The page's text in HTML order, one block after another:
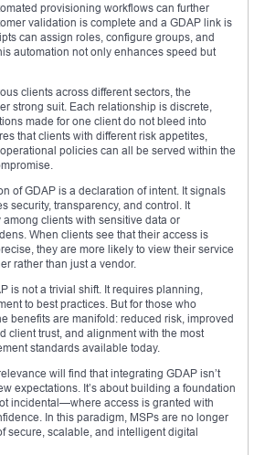
provisioning workflows can further
validation is complete and a GDAP link is
can assign roles, configure groups, and
automation not only enhances speed but
clients across different sectors, the
strong suit. Each relationship is discrete,
made for one client do not bleed into
that clients with different risk appetites,
policies can all be served within the
of GDAP is a declaration of intent. It signals
security, transparency, and control. It
clients with sensitive data or
When clients see that their access is
they are more likely to view their service
rather than just a vendor.
is not a trivial shift. It requires planning,
to best practices. But for those who
benefits are manifold: reduced risk, improved
client trust, and alignment with the most
standards available today.
will find that integrating GDAP isn’t
expectations. It’s about building a foundation
incidental—where access is granted with
In this paradigm, MSPs are no longer
secure, scalable, and intelligent digital